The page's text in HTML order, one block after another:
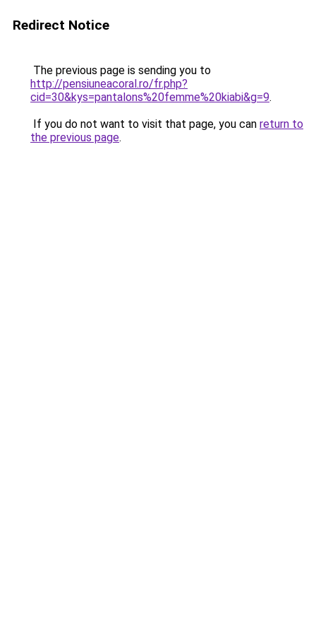
Redirect Notice
The previous page is sending you to
http://pensiuneacoral.ro/fr.php?
cid=30&kys=pantalons%20femme%20kiabi&g=9.
If you do not want to visit that page, you can return to
the previous page.